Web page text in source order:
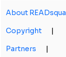
About
Copyright |
Partners |